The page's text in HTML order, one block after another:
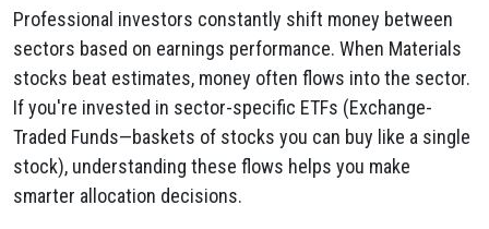
Professional investors constantly shift money between
sectors based on earnings performance. When Materials
stocks beat estimates, money often flows into the sector.
If you're invested in sector-specific ETFs (Exchange-
Traded Funds—baskets of stocks you can buy like a single
stock), understanding these flows helps you make
smarter allocation decisions.